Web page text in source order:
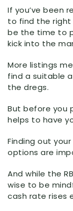
If you’ve been
to find the right
be the time to
kick into the
More listings
find a suitable
the dregs.
But before you
helps to have
Finding out
options are
And while the
wise to be
cash rate rises